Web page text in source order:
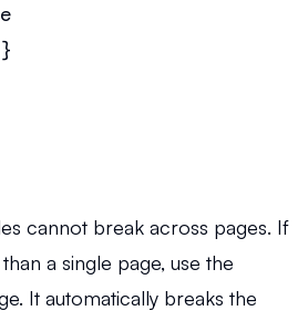
cannot break across pages. If
a single page, use the
It automatically breaks the